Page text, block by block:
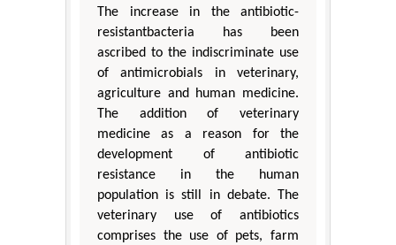
The increase in the antibiotic-
resistantbacteria has been
ascribed to the indiscriminate use
of antimicrobials in veterinary,
agriculture and human medicine.
The addition of veterinary
medicine as a reason for the
development of antibiotic
resistance in the human
population is still in debate. The
veterinary use of antibiotics
comprises the use of pets, farm